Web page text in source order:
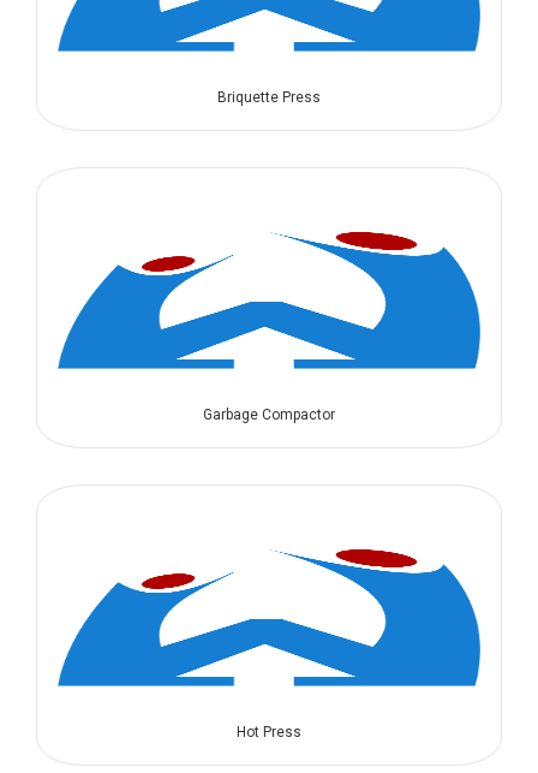
Briquette Press
Garbage Compactor
Hot Press